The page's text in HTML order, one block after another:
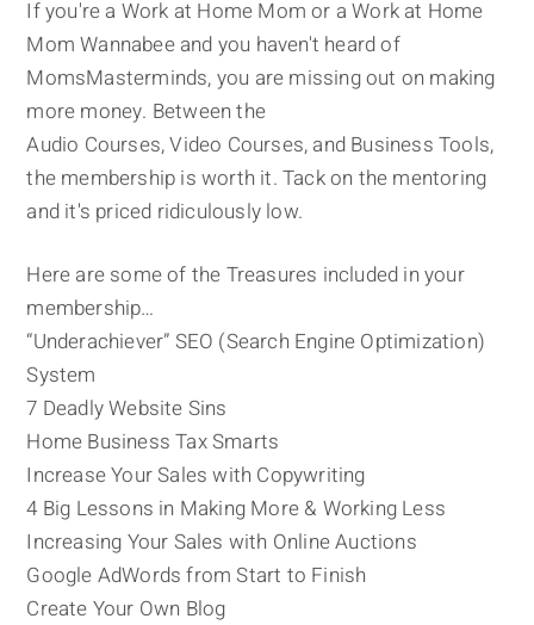
If you're a Work at Home Mom or a Work at Home
Mom Wannabee and you haven't heard of
MomsMasterminds, you are missing out on making
more money. Between the
Audio Courses, Video Courses, and Business Tools,
the membership is worth it. Tack on the mentoring
and it's priced ridiculously low.
Here are some of the Treasures included in your
membership…
“Underachiever” SEO (Search Engine Optimization)
System
7 Deadly Website Sins
Home Business Tax Smarts
Increase Your Sales with Copywriting
4 Big Lessons in Making More & Working Less
Increasing Your Sales with Online Auctions
Google AdWords from Start to Finish
Create Your Own Blog